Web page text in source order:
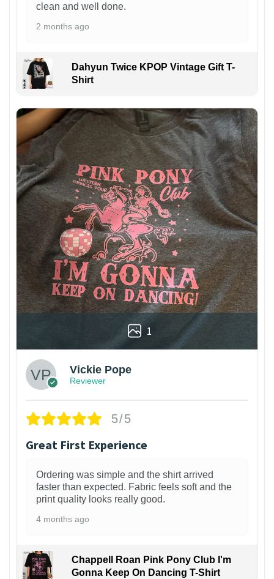
clean and well done.
2 months ago
Dahyun Twice KPOP Vintage Gift T-
Shirt
1
Vickie Pope
Reviewer
5/5
Great First Experience
Ordering was simple and the shirt arrived
faster than expected. Fabric feels soft and the
print quality looks really good.
4 months ago
Chappell Roan Pink Pony Club I'm
Gonna Keep On Dancing T-Shirt